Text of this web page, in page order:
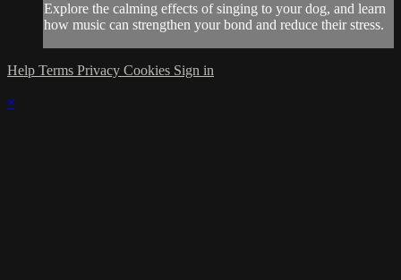
Explore the calming effects of singing to your dog, and learn
how music can strengthen your bond and reduce their stress.
Help Terms Privacy Cookies Sign in
×